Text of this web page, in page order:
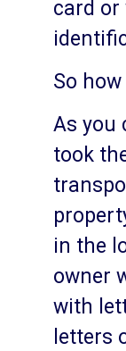
card or
So
As you
took
in the
owner
with
letters